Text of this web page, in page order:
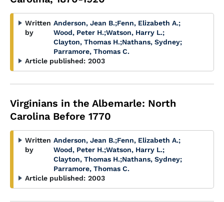
Written
by
Anderson, Jean B.;Fenn, Elizabeth A.;
Wood, Peter H.;Watson, Harry L.;
Clayton, Thomas H.;Nathans, Sydney;
Parramore, Thomas C.
Article published: 2003
Virginians in the Albemarle: North
Carolina Before 1770
Written
by
Anderson, Jean B.;Fenn, Elizabeth A.;
Wood, Peter H.;Watson, Harry L.;
Clayton, Thomas H.;Nathans, Sydney;
Parramore, Thomas C.
Article published: 2003